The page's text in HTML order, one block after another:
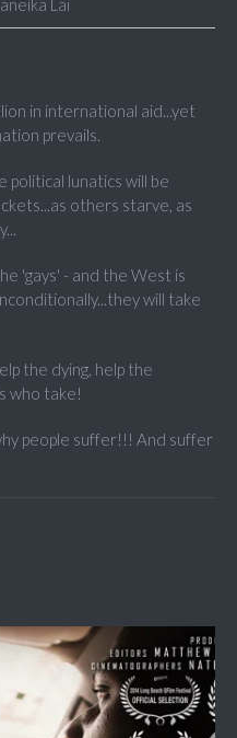
Lai
in international aid...yet
prevails.
political lunatics will be
others starve, as
'gays' - and the West is
will take
the dying, help the
who take!
people suffer!!! And suffer